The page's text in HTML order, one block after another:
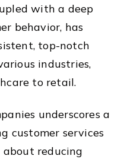
with a deep
behavior, has
top-notch
industries,
to retail.
underscores a
customer services
reducing